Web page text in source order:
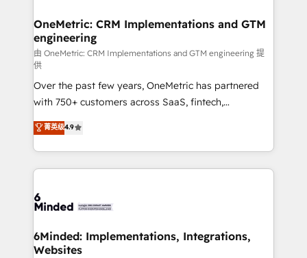
growth. Our multidisciplinary team designs solutions
that simplify complexity, boost performance, and
turn innovation into real impact. 🌍 Highlights •
HubSpot Partner since 2012 • 2022 EMEA Impact
Award: Best Integration • 150+ successful HubSpot
projects • Clients in 30+ industries • Proprietary
technology for integrations • Multilingual team:
English, Spanish, Portuguese & Italian 👉 Grow
smarter with AI and HubSpot.
OneMetric: CRM Implementations and GTM
engineering
由 OneMetric: CRM Implementations and GTM engineering 提
供
Over the past few years, OneMetric has partnered
with 750+ customers across SaaS, fintech,
healthcare, real estate, and other industries. With
150+ HubSpot-certified experts, we deliver scalable
solutions to complex GTM and RevOps challenges.
Our Expertise 🔹 Onboarding & Implementation:
tailored to your GTM motion. 🔹 Migrations: Move
downtime. 🔹 RevOps Strategy: Align teams,
processes, and data to drive revenue efficiency. 🔹
菁英级4.9
6Minded: Implementations, Integrations,
Websites